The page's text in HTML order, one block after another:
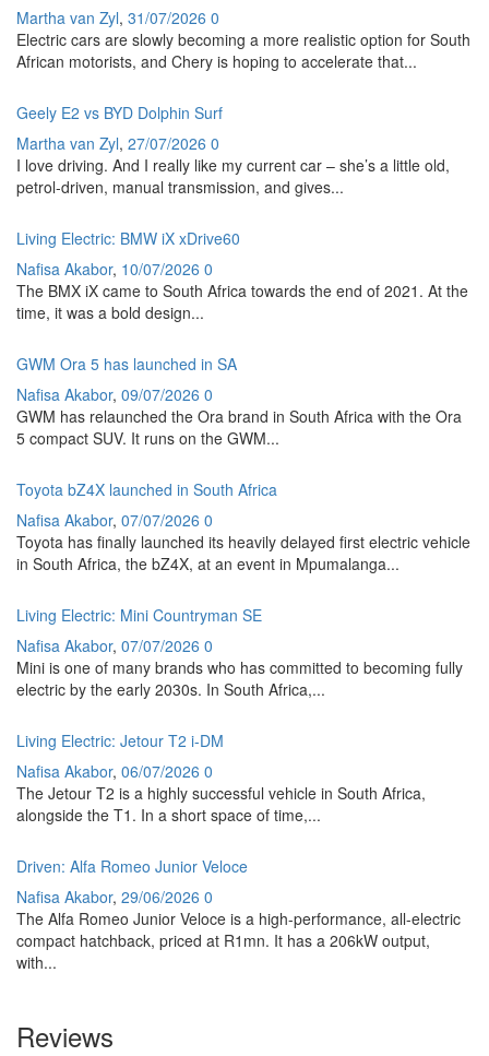
Martha van Zyl, 31/07/2026 0
Electric cars are slowly becoming a more realistic option for South
African motorists, and Chery is hoping to accelerate that...
Geely E2 vs BYD Dolphin Surf
Martha van Zyl, 27/07/2026 0
I love driving. And I really like my current car – she’s a little old,
petrol-driven, manual transmission, and gives...
Living Electric: BMW iX xDrive60
Nafisa Akabor, 10/07/2026 0
The BMX iX came to South Africa towards the end of 2021. At the
time, it was a bold design...
GWM Ora 5 has launched in SA
Nafisa Akabor, 09/07/2026 0
GWM has relaunched the Ora brand in South Africa with the Ora
5 compact SUV. It runs on the GWM...
Toyota bZ4X launched in South Africa
Nafisa Akabor, 07/07/2026 0
Toyota has finally launched its heavily delayed first electric vehicle
in South Africa, the bZ4X, at an event in Mpumalanga...
Living Electric: Mini Countryman SE
Nafisa Akabor, 07/07/2026 0
Mini is one of many brands who has committed to becoming fully
electric by the early 2030s. In South Africa,...
Living Electric: Jetour T2 i-DM
Nafisa Akabor, 06/07/2026 0
The Jetour T2 is a highly successful vehicle in South Africa,
alongside the T1. In a short space of time,...
Driven: Alfa Romeo Junior Veloce
Nafisa Akabor, 29/06/2026 0
The Alfa Romeo Junior Veloce is a high-performance, all-electric
compact hatchback, priced at R1mn. It has a 206kW output,
with...
Reviews